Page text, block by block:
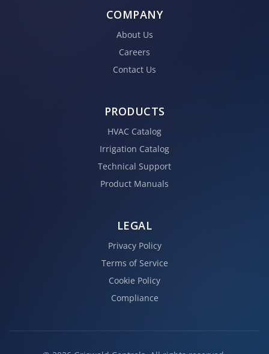
COMPANY
About Us
Careers
Contact Us
PRODUCTS
HVAC Catalog
Irrigation Catalog
Technical Support
Product Manuals
LEGAL
Privacy Policy
Terms of Service
Cookie Policy
Compliance